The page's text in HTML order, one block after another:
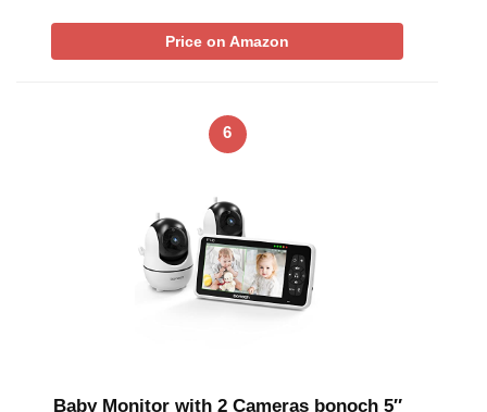
Price on Amazon
6
Baby Monitor with 2 Cameras bonoch 5″